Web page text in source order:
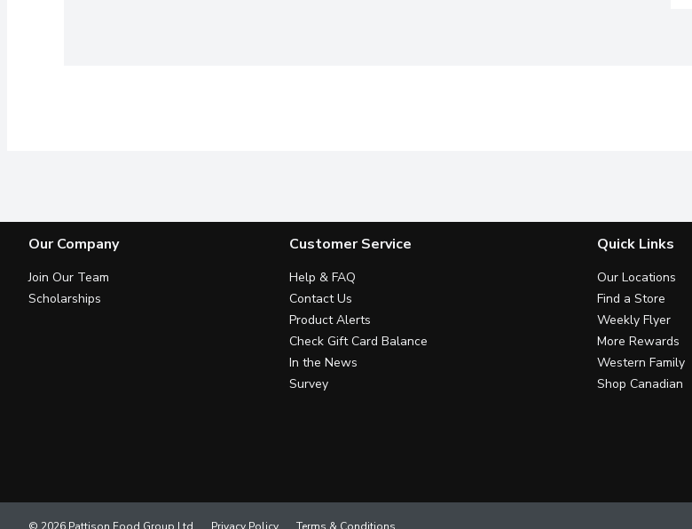
Our Company
Join Our Team
Scholarships
Customer Service
Help & FAQ
Contact Us
Product Alerts
Check Gift Card Balance
In the News
Survey
Quick Links
Our Locations
Find a Store
Weekly Flyer
More Rewards
Western Family
Shop Canadian